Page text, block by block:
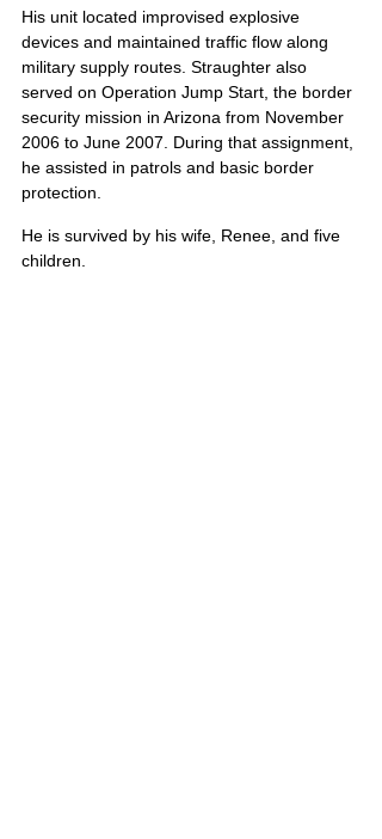
His unit located improvised explosive
devices and maintained traffic flow along
military supply routes. Straughter also
served on Operation Jump Start, the border
security mission in Arizona from November
2006 to June 2007. During that assignment,
he assisted in patrols and basic border
protection.
He is survived by his wife, Renee, and five
children.